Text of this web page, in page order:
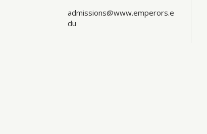
admissions@www.emperors.e
du